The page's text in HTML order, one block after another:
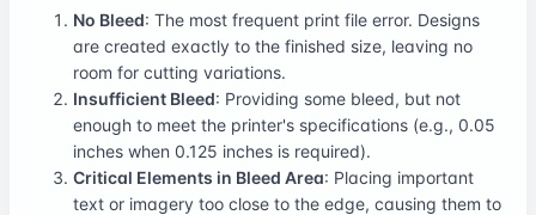
No Bleed: The most frequent print file error. Designs
are created exactly to the finished size, leaving no
room for cutting variations.
Insufficient Bleed: Providing some bleed, but not
enough to meet the printer's specifications (e.g., 0.05
inches when 0.125 inches is required).
Critical Elements in Bleed Area: Placing important
text or imagery too close to the edge, causing them to